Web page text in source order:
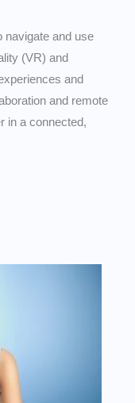
navigate and use
(VR) and
and
and remote
in a connected,